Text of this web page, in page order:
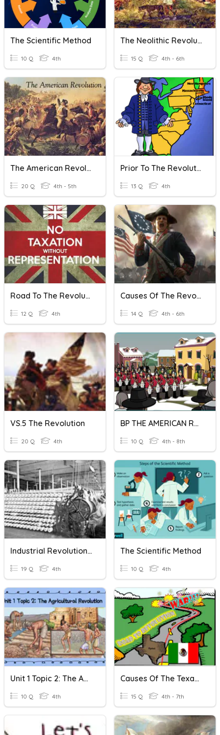
The Scientific Method
10 Q 4th
The Neolithic Revolution
15 Q 4th - 6th
The American Revolution
20 Q 4th - 5th
Prior To The Revolution
13 Q 4th
Road To The Revolution
12 Q 4th
Causes Of The Revolution
14 Q 4th - 6th
VS.5 The Revolution
20 Q 4th
BP THE AMERICAN REVOLUTION
10 Q 4th - 8th
Industrial Revolution - Unit 4 Vocabulary
19 Q 4th
The Scientific Method
10 Q 4th
Unit 1 Topic 2: The Agricultural Revolution
10 Q 4th
Causes Of The Texas Revolution
15 Q 4th - 7th